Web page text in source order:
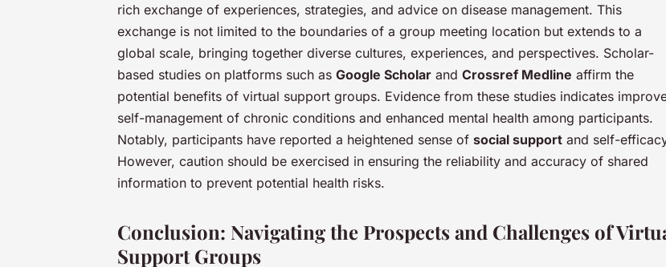
rich exchange of experiences, strategies, and advice on disease management. This
exchange is not limited to the boundaries of a group meeting location but extends to a
global scale, bringing together diverse cultures, experiences, and perspectives. Scholar-
based studies on platforms such as Google Scholar and Crossref Medline affirm the
potential benefits of virtual support groups. Evidence from these studies indicates
self-management of chronic conditions and enhanced mental health among participants.
Notably, participants have reported a heightened sense of social support and self-
However, caution should be exercised in ensuring the reliability and accuracy of shared
information to prevent potential health risks.
Conclusion: Navigating the Prospects and Challenges of
Support Groups